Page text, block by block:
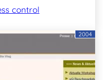
control
2004